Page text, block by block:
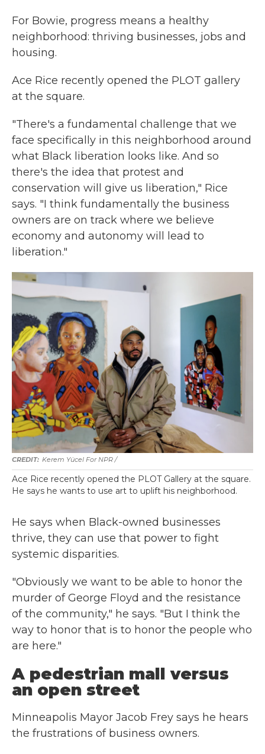
For Bowie, progress means a healthy
neighborhood: thriving businesses, jobs and
housing.
Ace Rice recently opened the PLOT gallery
at the square.
"There's a fundamental challenge that we
face specifically in this neighborhood around
what Black liberation looks like. And so
there's the idea that protest and
conservation will give us liberation," Rice
says. "I think fundamentally the business
owners are on track where we believe
economy and autonomy will lead to
liberation."
Kerem Yücel For NPR /
Ace Rice recently opened the PLOT Gallery at the square.
He says he wants to use art to uplift his neighborhood.
He says when Black-owned businesses
thrive, they can use that power to fight
systemic disparities.
"Obviously we want to be able to honor the
murder of George Floyd and the resistance
of the community," he says. "But I think the
way to honor that is to honor the people who
are here."
A pedestrian mall versus
an open street
Minneapolis Mayor Jacob Frey says he hears
the frustrations of business owners.